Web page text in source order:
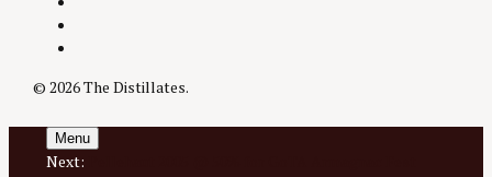
© 2026 The Distillates.
Menu
Next: